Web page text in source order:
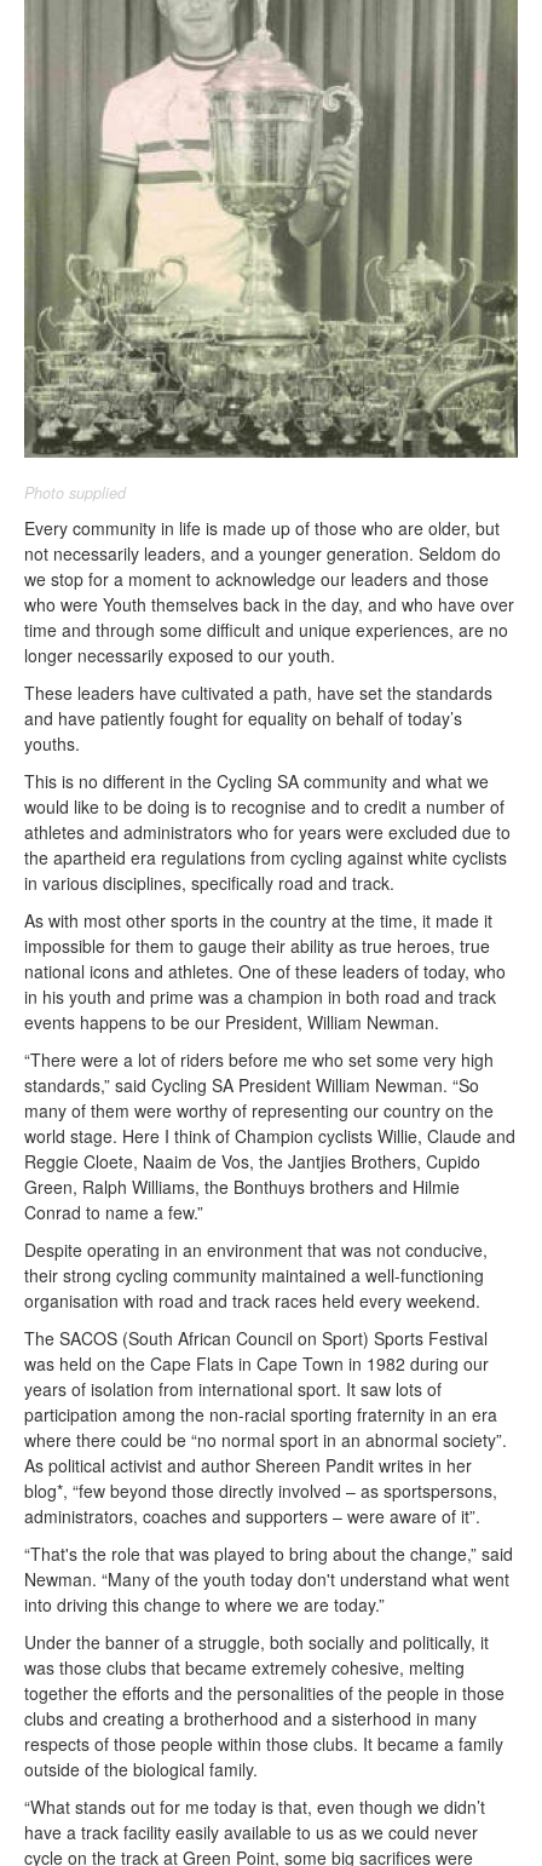
Photo supplied
Every community in life is made up of those who are older, but
not necessarily leaders, and a younger generation. Seldom do
we stop for a moment to acknowledge our leaders and those
who were Youth themselves back in the day, and who have over
time and through some difficult and unique experiences, are no
longer necessarily exposed to our youth.
These leaders have cultivated a path, have set the standards
and have patiently fought for equality on behalf of today’s
youths.
This is no different in the Cycling SA community and what we
would like to be doing is to recognise and to credit a number of
athletes and administrators who for years were excluded due to
the apartheid era regulations from cycling against white cyclists
in various disciplines, specifically road and track.
As with most other sports in the country at the time, it made it
impossible for them to gauge their ability as true heroes, true
national icons and athletes. One of these leaders of today, who
in his youth and prime was a champion in both road and track
events happens to be our President, William Newman.
“There were a lot of riders before me who set some very high
standards,” said Cycling SA President William Newman. “So
many of them were worthy of representing our country on the
world stage. Here I think of Champion cyclists Willie, Claude and
Reggie Cloete, Naaim de Vos, the Jantjies Brothers, Cupido
Green, Ralph Williams, the Bonthuys brothers and Hilmie
Conrad to name a few.”
Despite operating in an environment that was not conducive,
their strong cycling community maintained a well-functioning
organisation with road and track races held every weekend.
The SACOS (South African Council on Sport) Sports Festival
was held on the Cape Flats in Cape Town in 1982 during our
years of isolation from international sport. It saw lots of
participation among the non-racial sporting fraternity in an era
where there could be “no normal sport in an abnormal society”.
As political activist and author Shereen Pandit writes in her
blog*, “few beyond those directly involved – as sportspersons,
administrators, coaches and supporters – were aware of it”.
“That's the role that was played to bring about the change,” said
Newman. “Many of the youth today don't understand what went
into driving this change to where we are today.”
Under the banner of a struggle, both socially and politically, it
was those clubs that became extremely cohesive, melting
together the efforts and the personalities of the people in those
clubs and creating a brotherhood and a sisterhood in many
respects of those people within those clubs. It became a family
outside of the biological family.
“What stands out for me today is that, even though we didn’t
have a track facility easily available to us as we could never
cycle on the track at Green Point, some big sacrifices were